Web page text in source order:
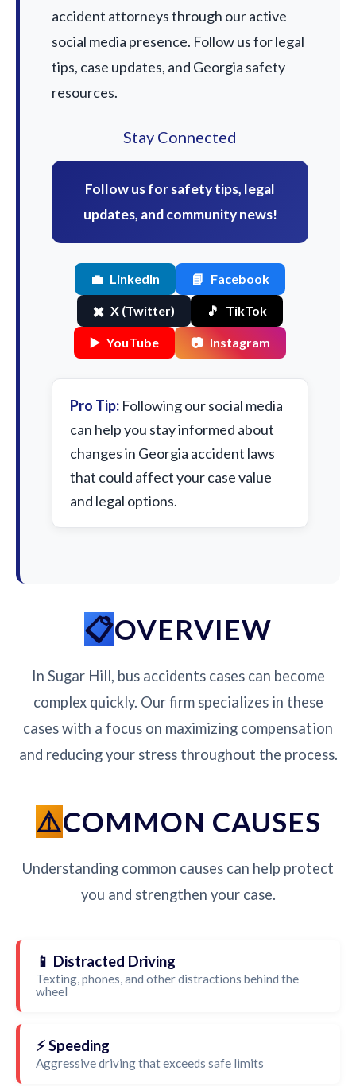
accident attorneys through our active
social media presence. Follow us for legal
tips, case updates, and Georgia safety
resources.
Stay Connected
Follow us for safety tips, legal
updates, and community news!
💼 LinkedIn 📘 Facebook
✖️ X (Twitter) 🎵 TikTok
▶️ YouTube 📷 Instagram
Pro Tip: Following our social media
can help you stay informed about
changes in Georgia accident laws
that could affect your case value
and legal options.
OVERVIEW
In Sugar Hill, bus accidents cases can become
complex quickly. Our firm specializes in these
cases with a focus on maximizing compensation
and reducing your stress throughout the process.
COMMON CAUSES
Understanding common causes can help protect
you and strengthen your case.
📱 Distracted Driving
Texting, phones, and other distractions behind the
wheel
⚡ Speeding
Aggressive driving that exceeds safe limits